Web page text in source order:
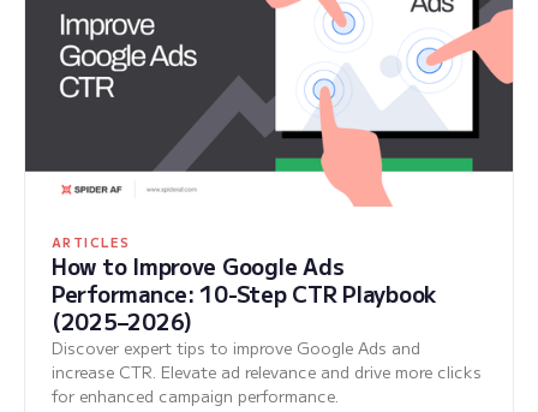
ARTICLES
How to Improve Google Ads
Performance: 10-Step CTR Playbook
(2025–2026)
Discover expert tips to improve Google Ads and
increase CTR. Elevate ad relevance and drive more clicks
for enhanced campaign performance.